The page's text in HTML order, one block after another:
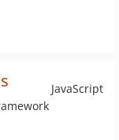
JavaScript